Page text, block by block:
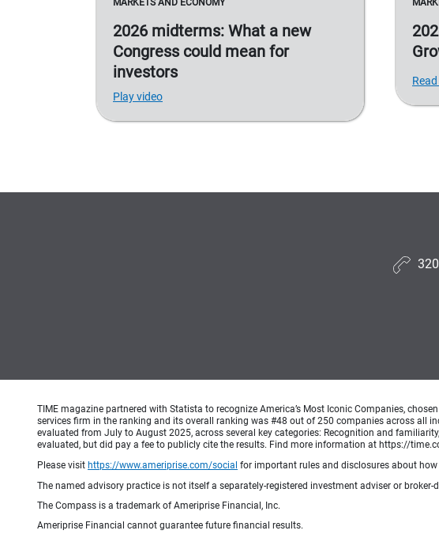
MARKETS AND ECONOMY
2026 midterms: What a new
Congress could mean for
investors
Play video
TIME magazine partnered with Statista to recognize America’s Most Iconic Companies,
services firm in the ranking and its overall ranking was #48 out of 250 companies across all
evaluated from July to August 2025, across several key categories: Recognition and
evaluated, but did pay a fee to publicly cite the results. Find more information at https://
Please visit https://www.ameriprise.com/social for important rules and disclosures about
The named advisory practice is not itself a separately-registered investment adviser or broker-
The Compass is a trademark of Ameriprise Financial, Inc.
Ameriprise Financial cannot guarantee future financial results.